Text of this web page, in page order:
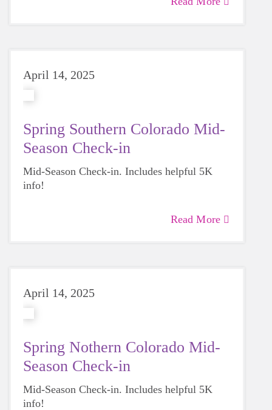
April 14, 2025
Spring Southern Colorado Mid-
Season Check-in
Mid-Season Check-in. Includes helpful 5K
info!
Read More
April 14, 2025
Spring Nothern Colorado Mid-
Season Check-in
Mid-Season Check-in. Includes helpful 5K
info!